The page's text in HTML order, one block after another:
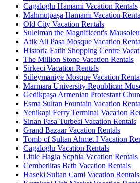
Cagaloglu Hamami Vacation Rentals
Mahmutpaşa Hamamı Vacation
Old City Vacation Rentals
Suleiman the Magnificent's
Atik Ali Pasa Mosque Vacation
Historia Fatih Shopping Centre
The Million Stone Vacation Rentals
Sirkeci Vacation Rentals
Süleymaniye Mosque Vacation
Marmara University Republican
Gedikpaşa Armenian Protestant
Esma Sultan Fountain Vacation
Yenikapi Ferry Terminal Vacation
Sinan Pasa Turbesi Vacation Rentals
Grand Bazaar Vacation Rentals
Tomb of Sultan Ahmet I Vacation
Cagaloglu Vacation Rentals
Little Hagia Sophia Vacation Rentals
Cemberlitas Bath Vacation Rentals
Haseki Sultan Cami Vacation Rentals